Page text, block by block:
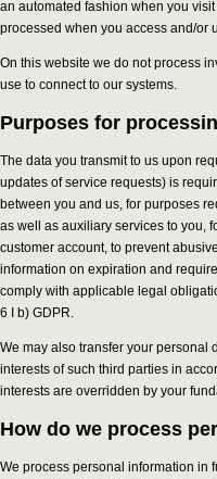
an automated fashion when you
processed when you access and/or
On this website we do not process
use to connect to our systems.
Purposes for
The data you transmit to us upon
updates of service requests) is
between you and us, for purposes
as well as auxiliary services to you,
customer account, to prevent
information on expiration and
comply with applicable legal
6 I b) GDPR.
We may also transfer your personal
interests of such third parties in
interests are overridden by your
How do we process
We process personal information in